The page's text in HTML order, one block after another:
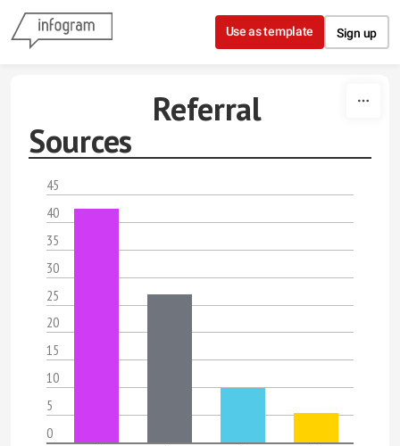
Skip to content
Use as template Sign up
Referral
Sources
45
40
35
30
25
20
15
10
5
0